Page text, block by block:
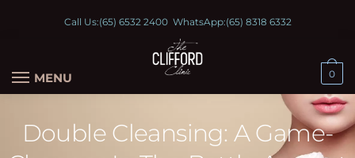
Call Us:(65) 6532 2400WhatsApp:(65) 8318 6332
MENU 0
Double Cleansing: A Game-